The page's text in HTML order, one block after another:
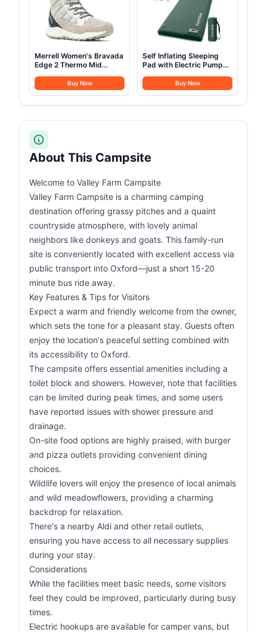
Merrell Women's Bravada
Edge 2 Thermo Mid
Buy Now
Self Inflating Sleeping
Pad with Electric Pump
Buy Now
About This Campsite
Welcome to Valley Farm Campsite
Valley Farm Campsite is a charming camping
destination offering grassy pitches and a quaint
countryside atmosphere, with lovely animal
neighbors like donkeys and goats. This family-run
site is conveniently located with excellent access via
public transport into Oxford—just a short 15-20
minute bus ride away.
Key Features & Tips for Visitors
Expect a warm and friendly welcome from the owner,
which sets the tone for a pleasant stay. Guests often
enjoy the location's peaceful setting combined with
its accessibility to Oxford.
The campsite offers essential amenities including a
toilet block and showers. However, note that facilities
can be limited during peak times, and some users
have reported issues with shower pressure and
drainage.
On-site food options are highly praised, with burger
and pizza outlets providing convenient dining
choices.
Wildlife lovers will enjoy the presence of local animals
and wild meadowflowers, providing a charming
backdrop for relaxation.
There's a nearby Aldi and other retail outlets,
ensuring you have access to all necessary supplies
during your stay.
Considerations
While the facilities meet basic needs, some visitors
feel they could be improved, particularly during busy
times.
Electric hookups are available for camper vans, but